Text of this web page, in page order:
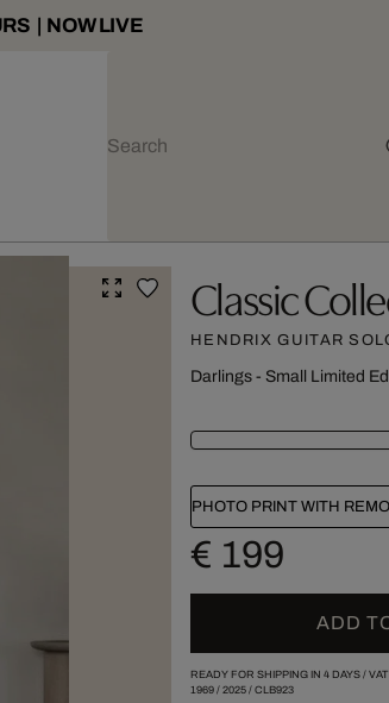
| NOW LIVE
Classic
HENDRIX GUITAR
Darlings - Small Limited
PHOTO PRINT WITH
€ 199
ADD
READY FOR SHIPPING IN 4 DAYS /
1969/ 2025/ CLB923